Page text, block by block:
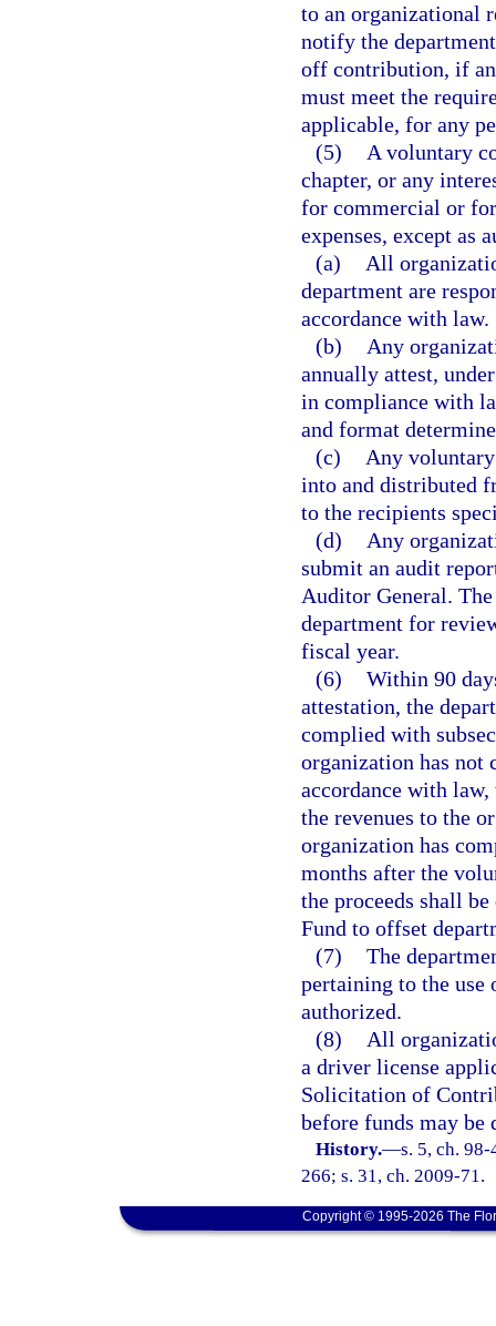
to an organizational
notify the
off contribution, if
must meet the
applicable, for any
(5)
A voluntary
chapter, or any
for commercial or
expenses, except as
(a)
All
department are
accordance with law.
(b)
Any
annually attest,
in compliance with
and format
(c)
Any
into and distributed
to the recipients
(d)
Any
submit an audit
Auditor General.
department for
fiscal year.
(6) Within 90
attestation, the
complied with
organization has not
accordance with
the revenues to the
organization has
months after the
the proceeds shall
Fund to offset
(7) The
pertaining to the
authorized.
(8)
All
a driver license
Solicitation of
before funds may be
History.—s. 5, ch.
266; s. 31, ch. 2009-71.
Copyright © 1995-2026 The